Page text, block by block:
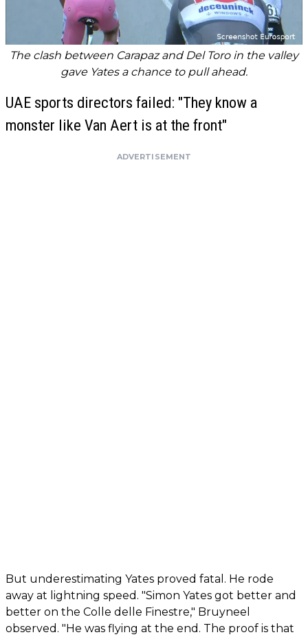
The clash between Carapaz and Del Toro in the valley
gave Yates a chance to pull ahead.
UAE sports directors failed: "They know a
monster like Van Aert is at the front"
ADVERTISEMENT
But underestimating Yates proved fatal. He rode
away at lightning speed. "Simon Yates got better and
better on the Colle delle Finestre," Bruyneel
observed. "He was flying at the end. The proof is that